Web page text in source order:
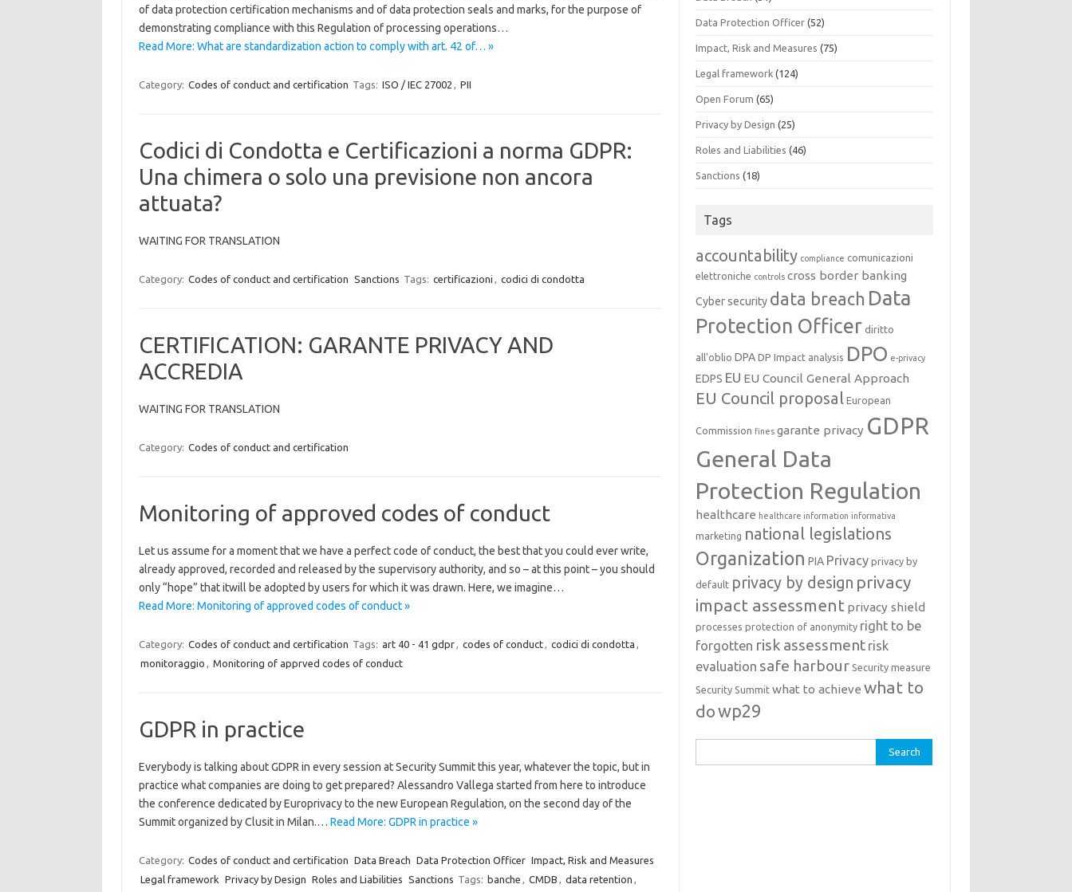
of data protection certification mechanisms and of data protection seals and marks, for the purpose of
demonstrating compliance with this Regulation of processing operations…
Read More: What are standardization action to comply with art. 42 of… »
Category: Codes of conduct and certification Tags: ISO / IEC 27002 , PII
Codici di Condotta e Certificazioni a norma GDPR:
Una chimera o solo una previsione non ancora
attuata?
WAITING FOR TRANSLATION
Category: Codes of conduct and certification Sanctions Tags: certificazioni , codici di condotta
CERTIFICATION: GARANTE PRIVACY AND
ACCREDIA
WAITING FOR TRANSLATION
Category: Codes of conduct and certification
Monitoring of approved codes of conduct
Let us assume for a moment that we have a perfect code of conduct, the best that you could ever write,
already approved, recorded and released by the supervisory authority, and so – at this point – you should
only “hope” that itwill be adopted by users for which it was drawn. Here, we imagine…
Read More: Monitoring of approved codes of conduct »
Category: Codes of conduct and certification Tags: art 40 - 41 gdpr, codes of conduct, codici di condotta ,
monitoraggio , Monitoring of apprved codes of conduct
GDPR in practice
Everybody is talking about GDPR in every session at Security Summit this year, whatever the topic, but in
practice what companies are doing to get prepared? Alessandro Vallega started from here to introduce
the conference dedicated by Europrivacy to the new European Regulation, on the second day of the
Summit organized by Clusit in Milan.… Read More: GDPR in practice »
Category: Codes of conduct and certification Data Breach Data Protection Officer Impact, Risk and Measures
Legal framework Privacy by Design Roles and Liabilities Sanctions Tags: banche , CMDB , data retention ,
Data Protection Officer (52)
Impact, Risk and Measures (75)
Legal framework (124)
Open Forum (65)
Privacy by Design (25)
Roles and Liabilities (46)
Sanctions (18)
Tags
accountability compliance comunicazioni
elettroniche controls cross border banking
Cyber security data breach Data
Protection Officer diritto
all'oblio DPA DP Impact analysis DPO e-privacy
EDPS EU EU Council General Approach
EU Council proposal European
Commission fines garante privacy GDPR
General Data
Protection Regulation
healthcare healthcare information informativa
marketing national legislations
Organization PIA Privacy privacy by
default privacy by design privacy
impact assessment privacy shield
processes protection of anonymity right to be
forgotten risk assessment risk
evaluation safe harbour Security measure
Security Summit what to achieve what to
dowp29
for: